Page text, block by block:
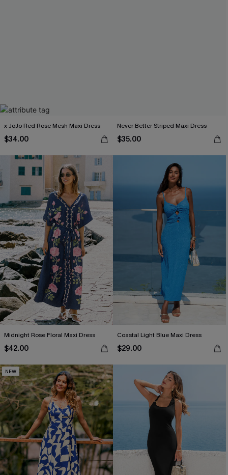
x JoJo Red Rose Mesh Maxi Dress
$34.00
Never Better Striped Maxi Dress
$35.00
Midnight Rose Floral Maxi Dress
$42.00
Coastal Light Blue Maxi Dress
$29.00
NEW